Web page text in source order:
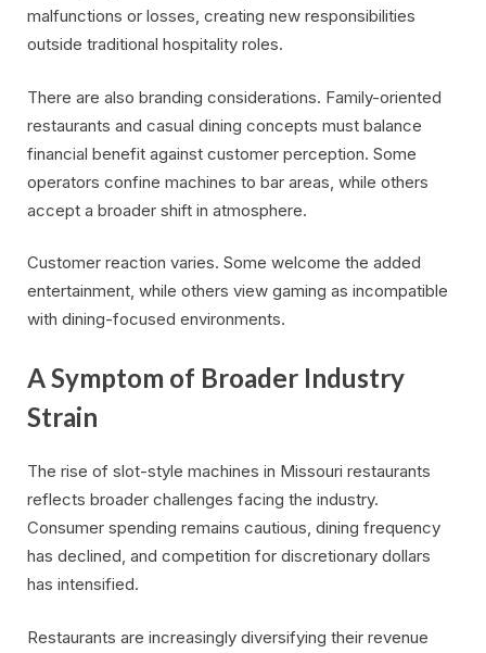
malfunctions or losses, creating new responsibilities
outside traditional hospitality roles.
There are also branding considerations. Family-oriented
restaurants and casual dining concepts must balance
financial benefit against customer perception. Some
operators confine machines to bar areas, while others
accept a broader shift in atmosphere.
Customer reaction varies. Some welcome the added
entertainment, while others view gaming as incompatible
with dining-focused environments.
A Symptom of Broader Industry
Strain
The rise of slot-style machines in Missouri restaurants
reflects broader challenges facing the industry.
Consumer spending remains cautious, dining frequency
has declined, and competition for discretionary dollars
has intensified.
Restaurants are increasingly diversifying their revenue